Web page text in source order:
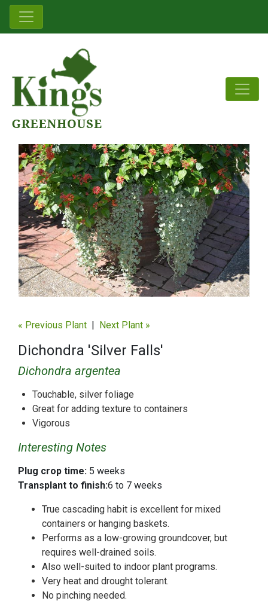
« Previous Plant Next Plant »
Dichondra 'Silver Falls'
Dichondra argentea
Touchable, silver foliage
Great for adding texture to containers
Vigorous
Interesting Notes
Plug crop time: 5 weeks
Transplant to finish:6 to 7 weeks
True cascading habit is excellent for mixed
containers or hanging baskets.
Performs as a low-growing groundcover, but
requires well-drained soils.
Also well-suited to indoor plant programs.
Very heat and drought tolerant.
No pinching needed.